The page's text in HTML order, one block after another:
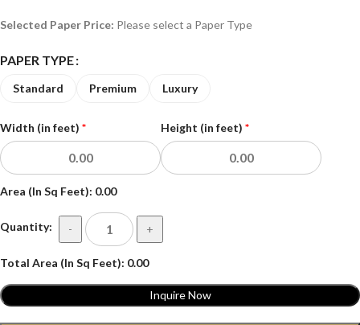
Selected Paper Price: Please select a Paper Type
PAPER TYPE
Luxury
Premium
Standard
Width (in feet) * Height (in feet) *
Area (In Sq Feet): 0.00
Quantity: - +
Total Area (In Sq Feet): 0.00
Inquire Now